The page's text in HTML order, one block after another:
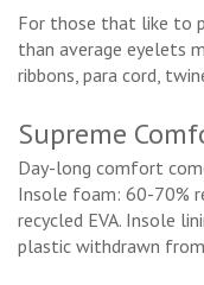
For those that like to
than average eyelets
ribbons, para cord,
Supreme
Day-long comfort
Insole foam: 60-70%
recycled EVA. Insole
plastic withdrawn